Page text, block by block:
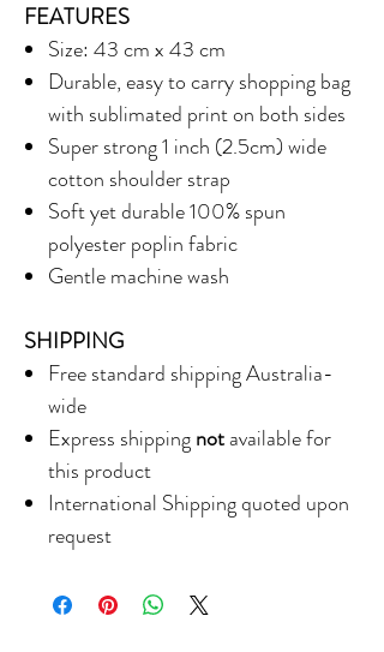
FEATURES
Size: 43 cm x 43 cm
Durable, easy to carry shopping bag
with sublimated print on both sides
Super strong 1 inch (2.5cm) wide
cotton shoulder strap
Soft yet durable 100% spun
polyester poplin fabric
Gentle machine wash
SHIPPING
Free standard shipping Australia-
wide
Express shippingnotavailable for
this product
International Shipping quoted upon
request